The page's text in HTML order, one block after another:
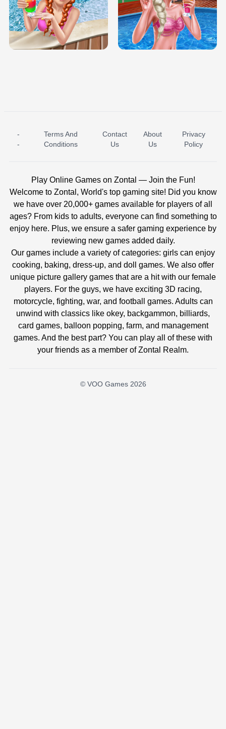
BABY PRINCESS BEDROOM
TRIS DATE NIGHT DOLLY DRESS UP
H5
ICE PRINCESS POOL TIME ICE QUEEN POOL DAY
-
-
Terms And
Conditions
Contact
Us
About
Us
Privacy
Policy
Play Online Games on Zontal — Join the Fun!
Welcome to Zontal, World's top gaming site! Did you know
we have over 20,000+ games available for players of all
ages? From kids to adults, everyone can find something to
enjoy here. Plus, we ensure a safer gaming experience by
reviewing new games added daily.
Our games include a variety of categories: girls can enjoy
cooking, baking, dress-up, and doll games. We also offer
unique picture gallery games that are a hit with our female
players. For the guys, we have exciting 3D racing,
motorcycle, fighting, war, and football games. Adults can
unwind with classics like okey, backgammon, billiards,
card games, balloon popping, farm, and management
games. And the best part? You can play all of these with
your friends as a member of Zontal Realm.
© VOO Games 2026